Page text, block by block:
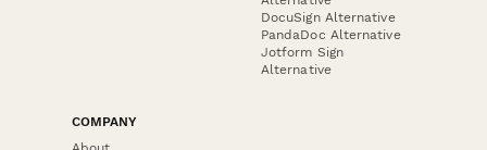
DocuSign Alternative
PandaDoc Alternative
Jotform Sign
Alternative
COMPANY